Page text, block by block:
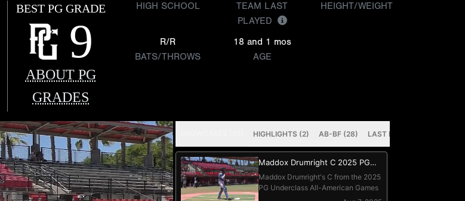
BEST PG GRADE
9
ABOUT PG
GRADES
HIGH SCHOOL
TEAM LAST
PLAYED
HEIGHT/WEIGHT
R/R
BATS/THROWS
18 and 1 mos
AGE